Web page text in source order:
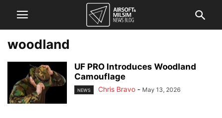
woodland
UF PRO Introduces Woodland
Camouflage
NEWS Chris Bravo - May 13, 2026